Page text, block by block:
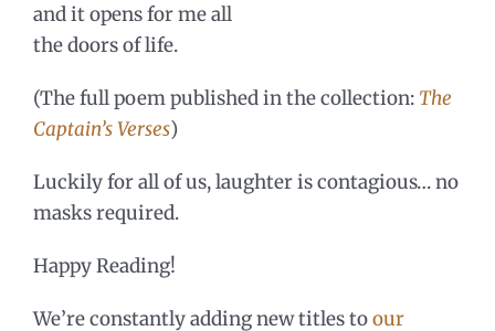
and it opens for me all
the doors of life.
(The full poem published in the collection: The
Captain’s Verses)
Luckily for all of us, laughter is contagious… no
masks required.
Happy Reading!
We’re constantly adding new titles toour